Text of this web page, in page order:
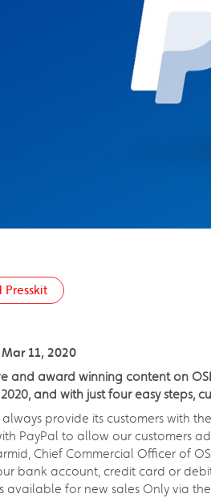
11, 2020
and award winning content on
and with just four easy steps,
always provide its customers with
PayPal to allow our customers
Chief Commercial Officer of
bank account, credit card or
available for new sales Only via